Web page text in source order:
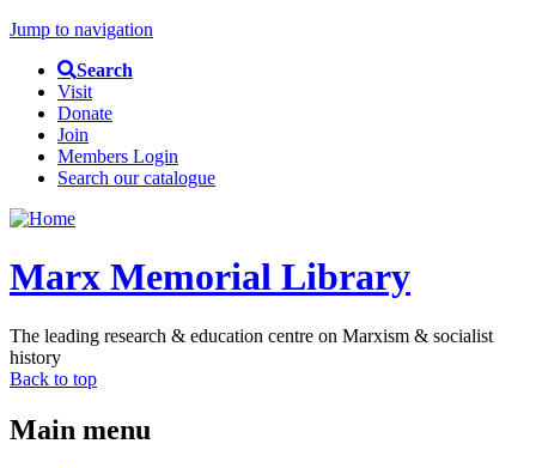
Jump to navigation
Search
Visit
Donate
Join
Members Login
Search our catalogue
Marx Memorial Library
The leading research & education centre on Marxism & socialist
history
Back to top
Main menu